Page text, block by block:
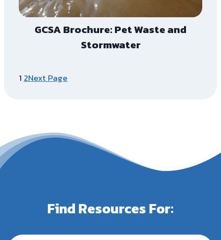
GCSA Brochure: Pet Waste and
Stormwater
1 2Next Page
Find Resources For: